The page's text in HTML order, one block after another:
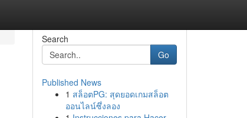
Search
Go
Published News
1 สล็อตPG: สุดยอดเกมสล็อต
ออนไลน์ซึ่งลอง